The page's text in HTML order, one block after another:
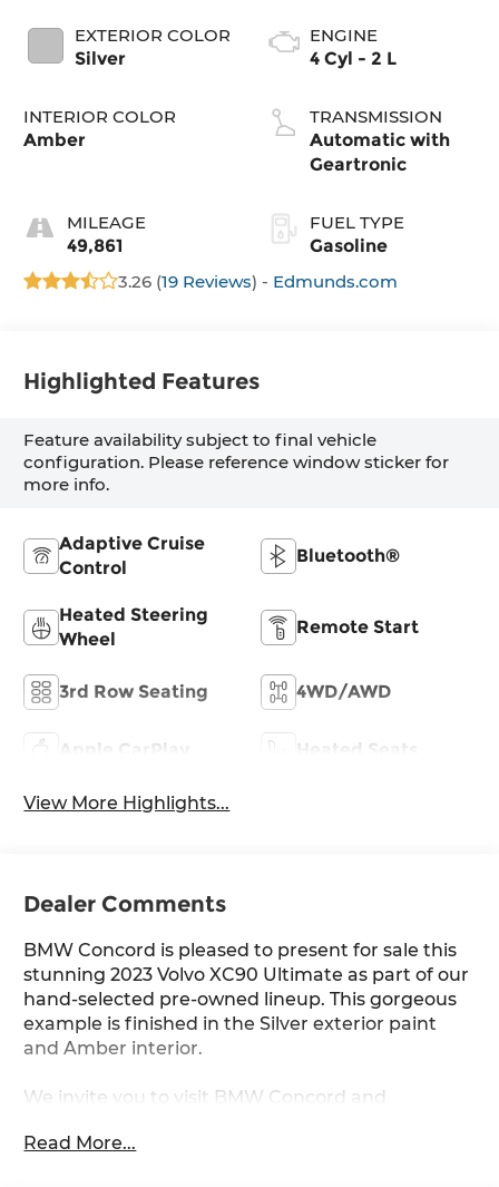
EXTERIOR COLOR
Silver
INTERIOR COLOR
Amber
MILEAGE
49,861
ENGINE
4 Cyl - 2 L
TRANSMISSION
Automatic with
Geartronic
FUEL TYPE
Gasoline
3.26 (19 Reviews) - Edmunds.com
Highlighted Features
Feature availability subject to final vehicle
configuration. Please reference window sticker for
more info.
Adaptive Cruise
Control
Bluetooth®
Heated Steering
Wheel
Remote Start
3rd Row Seating 4WD/AWD
Apple CarPlay Heated Seats
View More Highlights...
Dealer Comments
BMW Concord is pleased to present for sale this
stunning 2023 Volvo XC90 Ultimate as part of our
hand-selected pre-owned lineup. This gorgeous
example is finished in the Silver exterior paint
and Amber interior.
We invite you to visit BMW Concord and
Read More...